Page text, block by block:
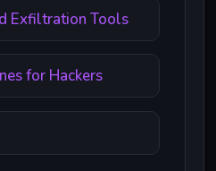
Exfiltration Tools
for Hackers